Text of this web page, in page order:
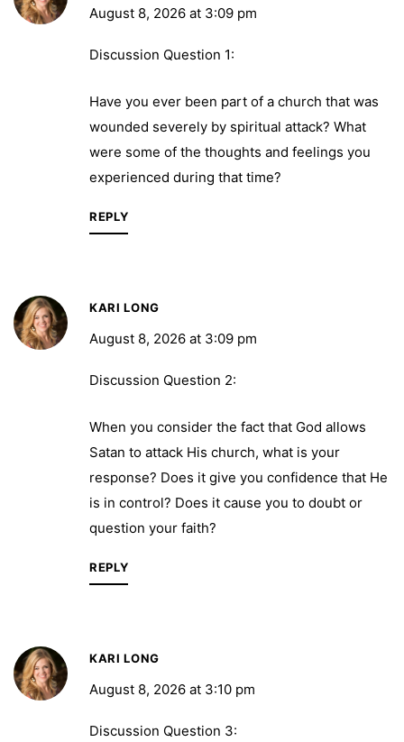
August 8, 2026 at 3:09 pm
Discussion Question 1:
Have you ever been part of a church that was
wounded severely by spiritual attack? What
were some of the thoughts and feelings you
experienced during that time?
REPLY
KARI LONG
August 8, 2026 at 3:09 pm
Discussion Question 2:
When you consider the fact that God allows
Satan to attack His church, what is your
response? Does it give you confidence that He
is in control? Does it cause you to doubt or
question your faith?
REPLY
KARI LONG
August 8, 2026 at 3:10 pm
Discussion Question 3: